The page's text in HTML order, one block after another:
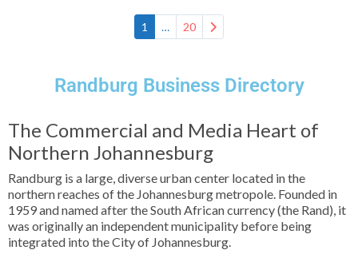
1 … 20 Older posts
Randburg Business Directory
The Commercial and Media Heart of
Northern Johannesburg
Randburg is a large, diverse urban center located in the
northern reaches of the Johannesburg metropole. Founded in
1959 and named after the South African currency (the Rand), it
was originally an independent municipality before being
integrated into the City of Johannesburg.